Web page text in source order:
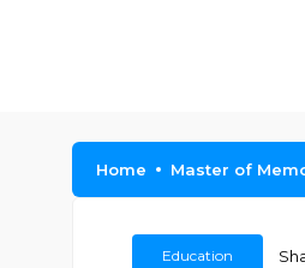
Home Master of
Education